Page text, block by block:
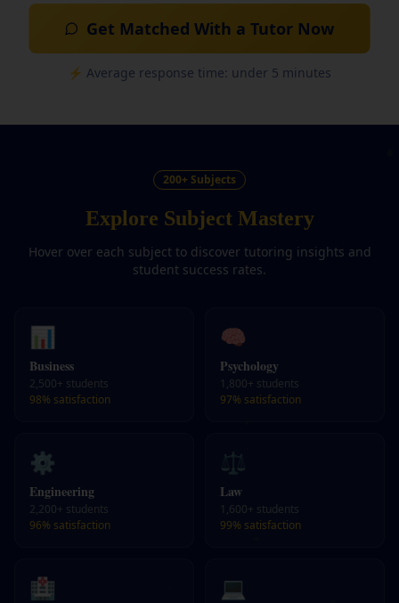
Get Matched With a Tutor Now
⚡ Average response time: under 5 minutes
200+ Subjects
Explore Subject Mastery
Hover over each subject to discover tutoring insights and
student success rates.
📊
Business
2,500+ students
98% satisfaction
🧠
Psychology
1,800+ students
97% satisfaction
⚙️
Engineering
2,200+ students
96% satisfaction
⚖️
Law
1,600+ students
99% satisfaction
🏥 💻